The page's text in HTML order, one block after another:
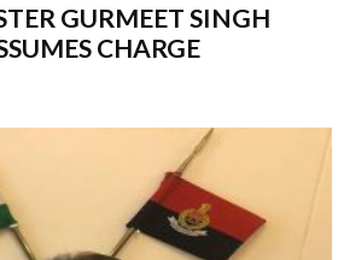
GURMEET SINGH
CHARGE